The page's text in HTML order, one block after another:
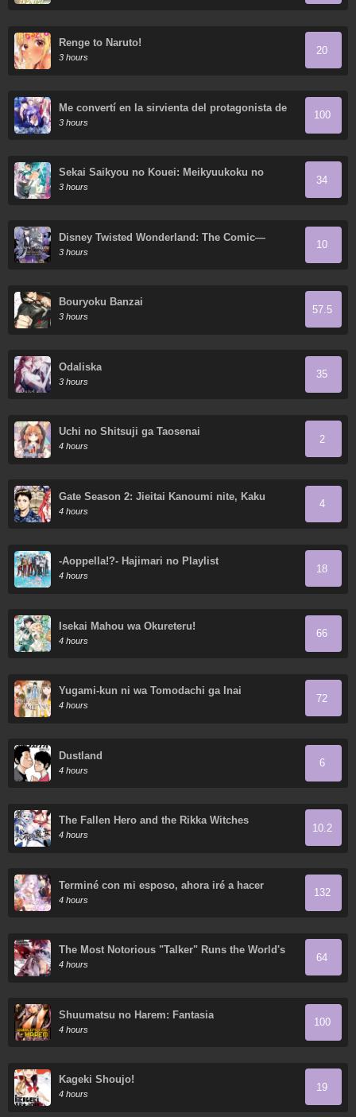
Renge to Naruto!
3 hours
20
Me convertí en la sirvienta del protagonista de
un juego de terror
3 hours
100
Sekai Saikyou no Kouei: Meikyuukoku no
Shinjin Tansakusha
3 hours
34
Disney Twisted Wonderland: The Comic—
Episode of Octavinelle
3 hours
10
Bouryoku Banzai
3 hours
57.5
Odaliska
3 hours
35
Uchi no Shitsuji ga Taosenai
4 hours
2
Gate Season 2: Jieitai Kanoumi nite, Kaku
Tatakaeri
4 hours
4
-Aoppella!?- Hajimari no Playlist
4 hours
18
Isekai Mahou wa Okureteru!
4 hours
66
Yugami-kun ni wa Tomodachi ga Inai
4 hours
72
Dustland
4 hours
6
The Fallen Hero and the Rikka Witches
4 hours
10.2
Terminé con mi esposo, ahora iré a hacer
dinero
4 hours
132
The Most Notorious "Talker" Runs the World's
Greatest Clan
4 hours
64
Shuumatsu no Harem: Fantasia
4 hours
100
Kageki Shoujo!
4 hours
19